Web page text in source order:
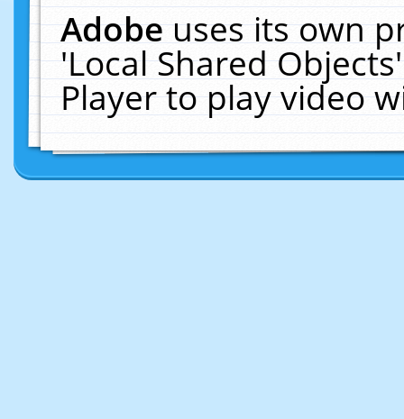
Adobeuses its own
'Local Shared
Player to play video